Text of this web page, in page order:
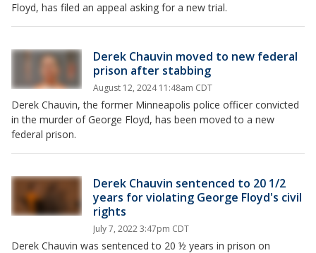
Floyd, has filed an appeal asking for a new trial.
Derek Chauvin moved to new federal
prison after stabbing
August 12, 2024 11:48am CDT
Derek Chauvin, the former Minneapolis police officer convicted
in the murder of George Floyd, has been moved to a new
federal prison.
Derek Chauvin sentenced to 20 1/2
years for violating George Floyd's civil
rights
July 7, 2022 3:47pm CDT
Derek Chauvin was sentenced to 20 ½ years in prison on